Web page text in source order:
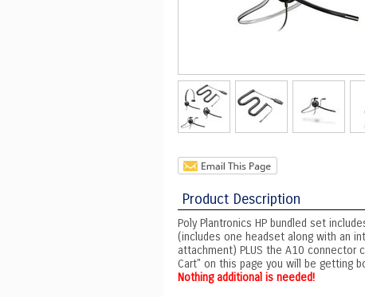
Product Description
Poly Plantronics HP bundled set
(includes one headset along with an
attachment) PLUS the A10
Cart" on this page you will be getting
Nothing additional is needed!